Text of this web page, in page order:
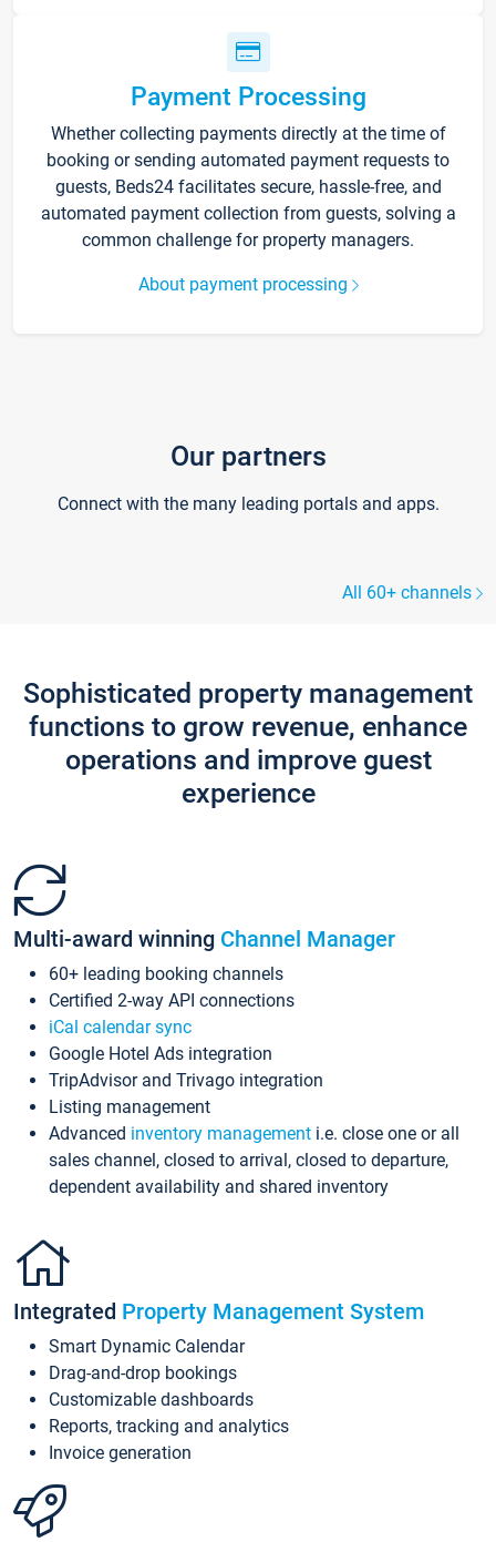
Payment Processing
Whether collecting payments directly at the time of
booking or sending automated payment requests to
guests, Beds24 facilitates secure, hassle-free, and
automated payment collection from guests, solving a
common challenge for property managers.
About payment processing
Our partners
Connect with the many leading portals and apps.
All 60+ channels
Sophisticated property management
functions to grow revenue, enhance
operations and improve guest
experience
Multi-award winning Channel Manager
60+ leading booking channels
Certified 2-way API connections
iCal calendar sync
Google Hotel Ads integration
TripAdvisor and Trivago integration
Listing management
Advanced inventory management i.e. close one or all
sales channel, closed to arrival, closed to departure,
dependent availability and shared inventory
Integrated Property Management System
Smart Dynamic Calendar
Drag-and-drop bookings
Customizable dashboards
Reports, tracking and analytics
Invoice generation